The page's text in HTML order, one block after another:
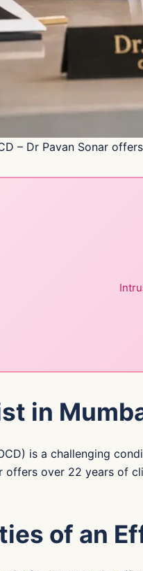
– Dr Pavan Sonar
in
is a challenging
offers over 22 years of
of an